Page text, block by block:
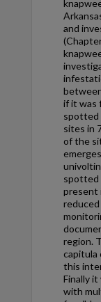
and
if it was
spotted
sites in
of the
spotted
present
region.
capitula
this
Finally
with